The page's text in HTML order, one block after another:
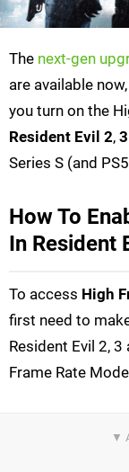
The next-gen
are available
you turn on the
Resident Evil 2, 3
Series S (and
How To
In Resident
To access High
first need to
Resident Evil 2,
Frame Rate